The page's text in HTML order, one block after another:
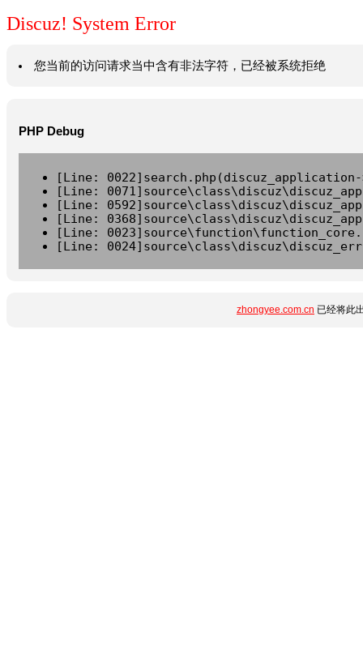
Discuz! System Error
您当前的访问请求当中含有非法字符，已经被系统拒绝
PHP Debug
[Line:
[Line:
[Line:
[Line:
[Line:
[Line:
zhongyee.com.cn 已经将此